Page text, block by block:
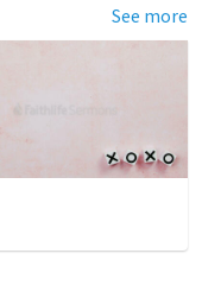
See more